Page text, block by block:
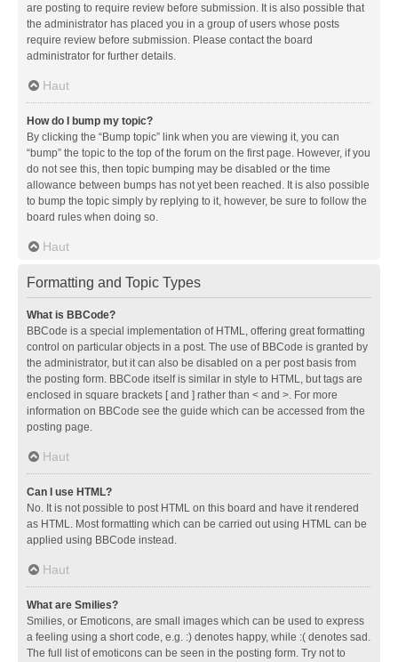
are posting to require review before submission. It is also possible that
the administrator has placed you in a group of users whose posts
require review before submission. Please contact the board
administrator for further details.
Haut
How do I bump my topic?
By clicking the “Bump topic” link when you are viewing it, you can
“bump” the topic to the top of the forum on the first page. However, if you
do not see this, then topic bumping may be disabled or the time
allowance between bumps has not yet been reached. It is also possible
to bump the topic simply by replying to it, however, be sure to follow the
board rules when doing so.
Haut
Formatting and Topic Types
What is BBCode?
BBCode is a special implementation of HTML, offering great formatting
control on particular objects in a post. The use of BBCode is granted by
the administrator, but it can also be disabled on a per post basis from
the posting form. BBCode itself is similar in style to HTML, but tags are
enclosed in square brackets [ and ] rather than < and >. For more
information on BBCode see the guide which can be accessed from the
posting page.
Haut
Can I use HTML?
No. It is not possible to post HTML on this board and have it rendered
as HTML. Most formatting which can be carried out using HTML can be
applied using BBCode instead.
Haut
What are Smilies?
Smilies, or Emoticons, are small images which can be used to express
a feeling using a short code, e.g. :) denotes happy, while :( denotes sad.
The full list of emoticons can be seen in the posting form. Try not to